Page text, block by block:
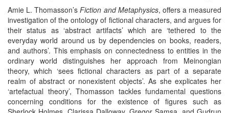
Amie L. Thomasson’sFiction and Metaphysics, offers a measured
investigation of the ontology of fictional characters, and argues for
their status as ‘abstract artifacts’ which are ‘tethered to the
everyday world around us by dependencies on books, readers,
and authors’. This emphasis on connectedness to entities in the
ordinary world distinguishes her approach from Meinongian
theory, which ‘sees fictional characters as part of a separate
realm of abstract or nonexistent objects’. As she explicates her
‘artefactual theory’, Thomasson tackles fundamental questions
concerning conditions for the existence of figures such as